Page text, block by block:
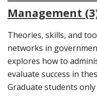
Management
Theories, skills, and
networks in
explores how to
evaluate success in
Graduate students